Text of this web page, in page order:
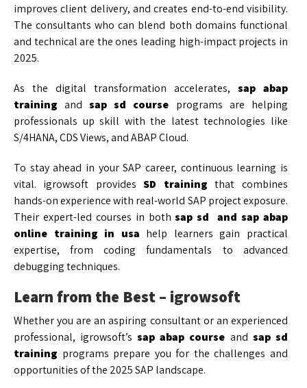
improves client delivery, and creates end-to-end visibility.
The consultants who can blend both domains functional
and technical are the ones leading high-impact projects in
2025.
As the digital transformation accelerates, sap abap
training andsap sd course programs are helping
professionals up skill with the latest technologies like
S/4HANA, CDS Views, and ABAP Cloud.
To stay ahead in your SAP career, continuous learning is
vital. igrowsoft providesSD training that combines
hands-on experience with real-world SAP project exposure.
Their expert-led courses in bothsap sd and sap abap
online training in usa help learners gain practical
expertise, from coding fundamentals to advanced
debugging techniques.
Learn from the Best – igrowsoft
Whether you are an aspiring consultant or an experienced
professional, igrowsoft’ssap abap course and sap sd
training programs prepare you for the challenges and
opportunities of the 2025 SAP landscape.